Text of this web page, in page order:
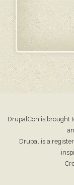
DrupalCon is brought
Drupal is a